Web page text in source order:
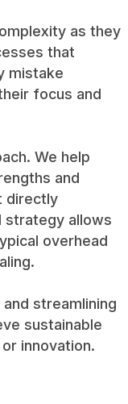
as they
that
mistake
focus and
We help
and
directly
strategy allows
overhead
streamlining
sustainable
innovation.